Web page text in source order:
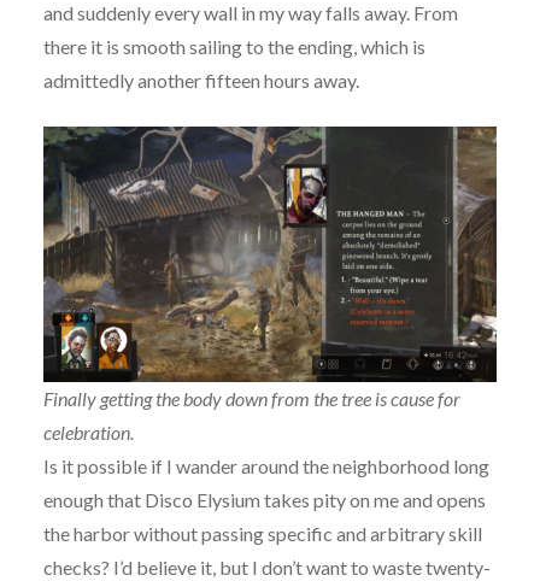
and suddenly every wall in my way falls away. From
there it is smooth sailing to the ending, which is
admittedly another fifteen hours away.
Finally getting the body down from the tree is cause for
celebration.
Is it possible if I wander around the neighborhood long
enough that Disco Elysium takes pity on me and opens
the harbor without passing specific and arbitrary skill
checks? I’d believe it, but I don’t want to waste twenty-